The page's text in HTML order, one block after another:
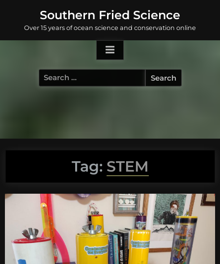
content
Southern Fried Science
Over 15 years of ocean science and conservation online
Search
for:
Tag: STEM